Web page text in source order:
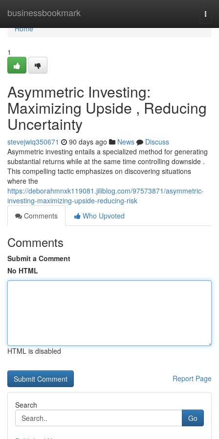
businessbookmark
Home
Home
1
Asymmetric Investing:
Maximizing Upside , Reducing
Uncertainty
stevejwiq350671 90 days ago News
Discuss
Asymmetric investing entails a specialized method for generating
substantial returns while at the same time controlling downside .
This compelling tactic emphasizes on discovering situations
where the
https://deborahmnxk119081.jiliblog.com/97573871/asymmetric-
investing-maximizing-upside-reducing-risk
Comments
Who Upvoted
Comments
Submit a Comment
No HTML
HTML is disabled
Report Page
Search
Go